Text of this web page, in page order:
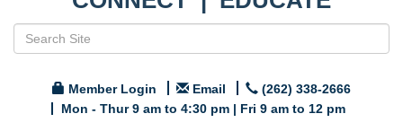
Member Login Email
(262) 338-2666
Mon - Thur 9 am to 4:30 pm | Fri 9 am to 12 pm